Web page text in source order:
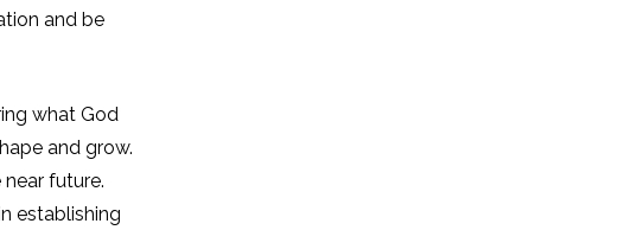
and be
what God
and grow.
future.
establishing